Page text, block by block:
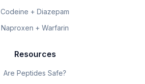
Codeine + Diazepam
Naproxen + Warfarin
Resources
Are Peptides Safe?